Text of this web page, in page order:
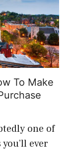
To Make
one of
ever